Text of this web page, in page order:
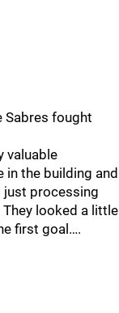
Sabres fought
valuable
the building and
just processing
looked a little
first goal….